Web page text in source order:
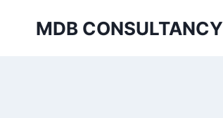
MDB CONSULTANCY